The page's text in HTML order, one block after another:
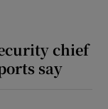
chief
say